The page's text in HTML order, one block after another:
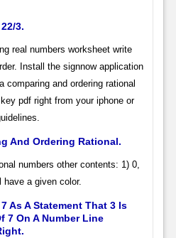
3.
real numbers worksheet write
Install the signnow application
comparing and ordering rational
pdf right from your iphone or
And Ordering Rational.
numbers other contents: 1) 0,
a given color.
As A Statement That 3 Is
7 On A Number Line